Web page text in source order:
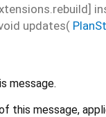
updates(
message.
this message,